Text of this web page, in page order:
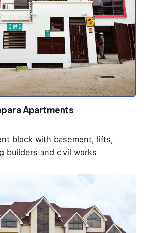
Apartments
block with basement, lifts,
builders and civil works